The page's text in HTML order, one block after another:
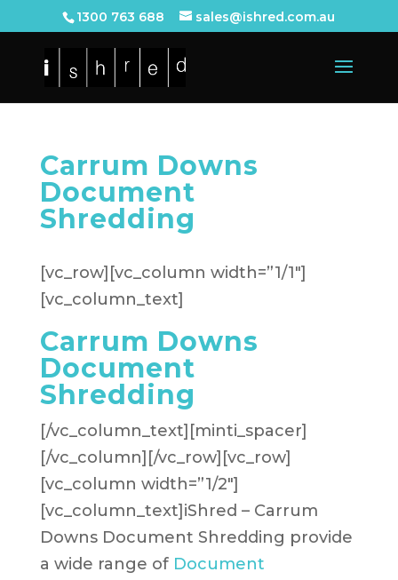
1300 763 688 sales@ishred.com.au
Carrum Downs
Document
Shredding
[vc_row][vc_column width=”1/1″]
[vc_column_text]
Carrum Downs
Document
Shredding
[/vc_column_text][minti_spacer]
[/vc_column][/vc_row][vc_row]
[vc_column width=”1/2″]
[vc_column_text]iShred – Carrum
Downs Document Shredding provide
a wide range of Document